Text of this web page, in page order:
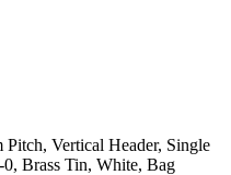
Vertical Header, Single
Brass Tin, White, Bag